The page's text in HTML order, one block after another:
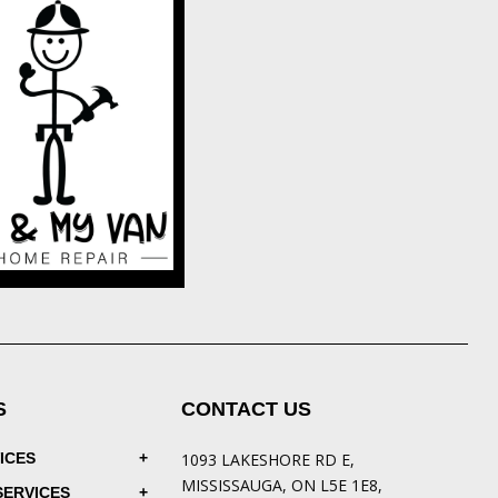
CONTACT US
1093 LAKESHORE RD E,
MISSISSAUGA, ON L5E 1E8,